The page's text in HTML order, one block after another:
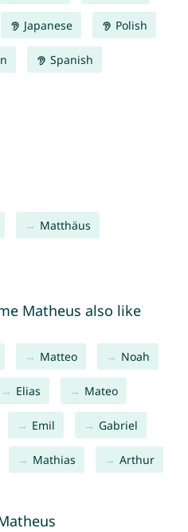
Japanese Polish
Spanish
Matthäus
Matheus also like
Matteo Noah
Elias Mateo
Emil Gabriel
Mathias Arthur